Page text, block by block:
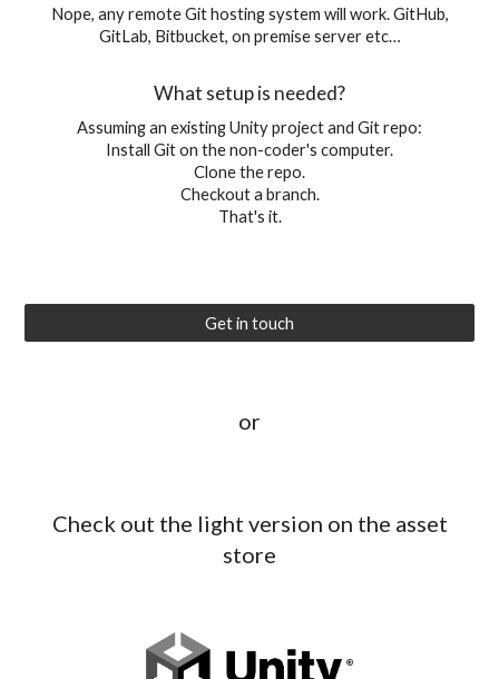
Nope, any remote Git hosting system will work. GitHub,
GitLab, Bitbucket, on premise server etc…
What setup is needed?
Assuming an existing Unity project and Git repo:
Install Git on the non-coder's computer.
Clone the repo.
Checkout a branch.
That's it.
Get in touch
or
Check out the light version on the asset
store